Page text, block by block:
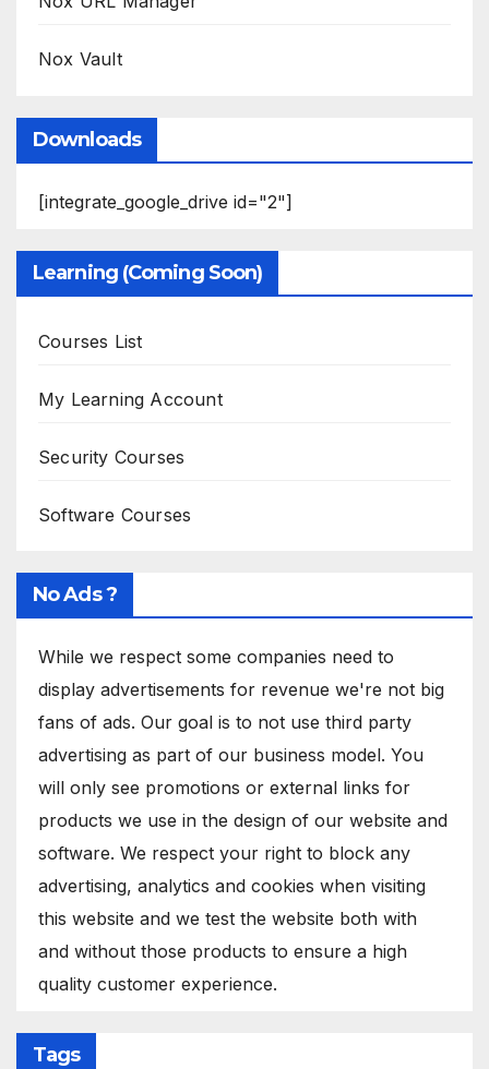
Nox Vault
Downloads
[integrate_google_drive id="2"]
Learning (Coming Soon)
Courses List
My Learning Account
Security Courses
Software Courses
No Ads ?
While we respect some companies need to
display advertisements for revenue we're not big
fans of ads. Our goal is to not use third party
advertising as part of our business model. You
will only see promotions or external links for
products we use in the design of our website and
software. We respect your right to block any
advertising, analytics and cookies when visiting
this website and we test the website both with
and without those products to ensure a high
quality customer experience.
Tags